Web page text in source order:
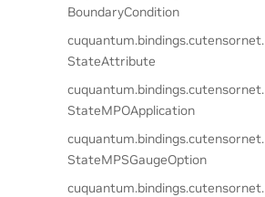
BoundaryCondition
cuquantum.bindings.cutensornet.
StateAttribute
cuquantum.bindings.cutensornet.
StateMPOApplication
cuquantum.bindings.cutensornet.
StateMPSGaugeOption
cuquantum.bindings.cutensornet.